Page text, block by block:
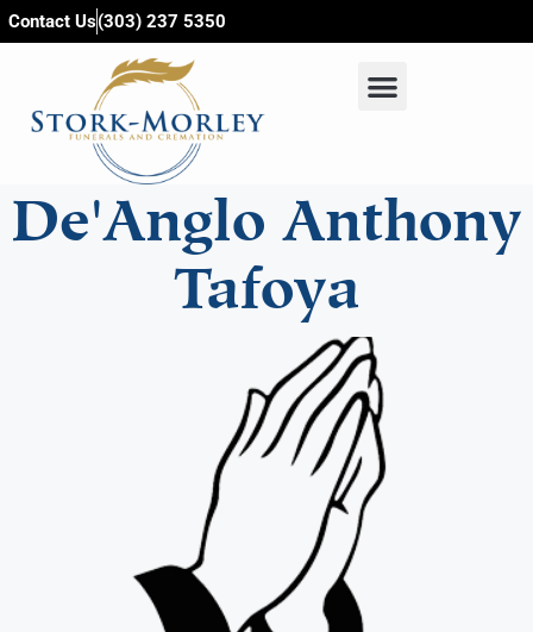
content
Contact Us(303) 237 5350
De'Anglo Anthony
Tafoya